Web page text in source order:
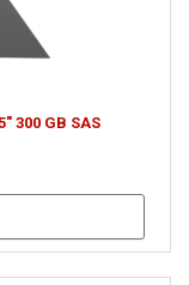
300 GB SAS